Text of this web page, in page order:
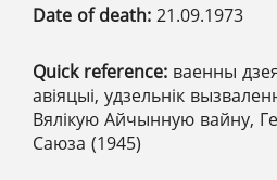
Date of death: 21.09.1973
Quick reference: ваенны
авіяцыі, удзельнік
Вялікую Айчынную вайну,
Саюза (1945)